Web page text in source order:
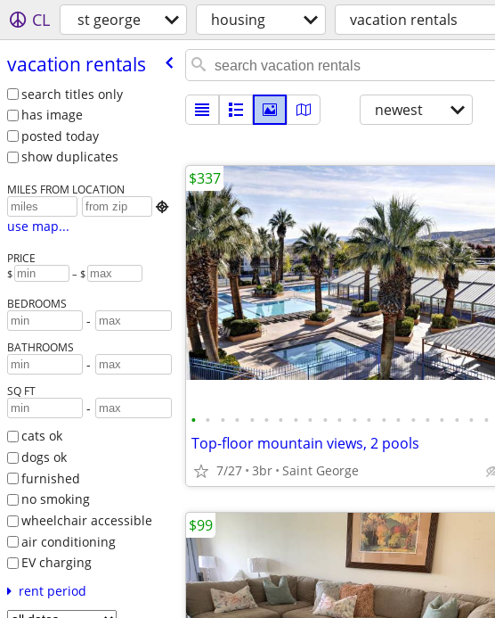
CL st george housing vacation rentals
vacation rentals
search titles only
has image
posted today
show duplicates
MILES FROM LOCATION

use map...
PRICE
$ – $
BEDROOMS
-
BATHROOMS
-
SQ FT
-
cats ok
dogs ok
furnished
no smoking
wheelchair accessible
air conditioning
EV charging
rent period
newest
• • • • • • • • • • • • • • • • • • • • •
Top-floor mountain views, 2 pools
7/27 3br Saint George
$337
$99